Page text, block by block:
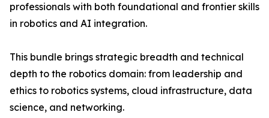
professionals with both foundational and frontier skills
in robotics and AI integration.
This bundle brings strategic breadth and technical
depth to the robotics domain: from leadership and
ethics to robotics systems, cloud infrastructure, data
science, and networking.